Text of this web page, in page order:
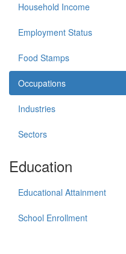
Household Income
Employment Status
Food Stamps
Occupations
Industries
Sectors
Education
Educational Attainment
School Enrollment